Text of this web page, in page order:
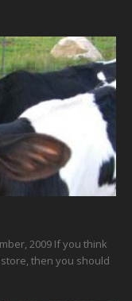
2009 If you think
then you should